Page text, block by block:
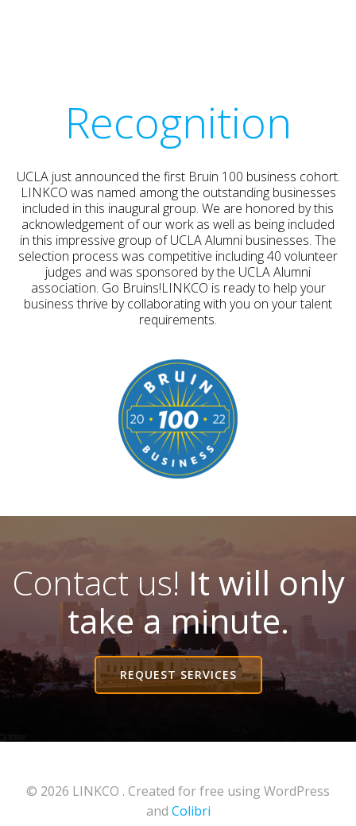
Recognition
UCLA just announced the first Bruin 100 business cohort.
LINKCO was named among the outstanding businesses
included in this inaugural group. We are honored by this
acknowledgement of our work as well as being included
in this impressive group of UCLA Alumni businesses. The
selection process was competitive including 40 volunteer
judges and was sponsored by the UCLA Alumni
association. Go Bruins!LINKCO is ready to help your
business thrive by collaborating with you on your talent
requirements.
Contact us! It will only
take a minute.
REQUEST SERVICES
© 2026 LINKCO . Created for free using WordPress
and Colibri